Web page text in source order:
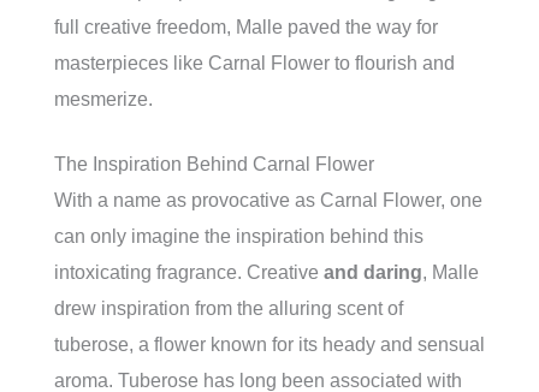
full creative freedom, Malle paved the way for
masterpieces like Carnal Flower to flourish and
mesmerize.
The Inspiration Behind Carnal Flower
With a name as provocative as Carnal Flower, one
can only imagine the inspiration behind this
intoxicating fragrance. Creative and daring, Malle
drew inspiration from the alluring scent of
tuberose, a flower known for its heady and sensual
aroma. Tuberose has long been associated with